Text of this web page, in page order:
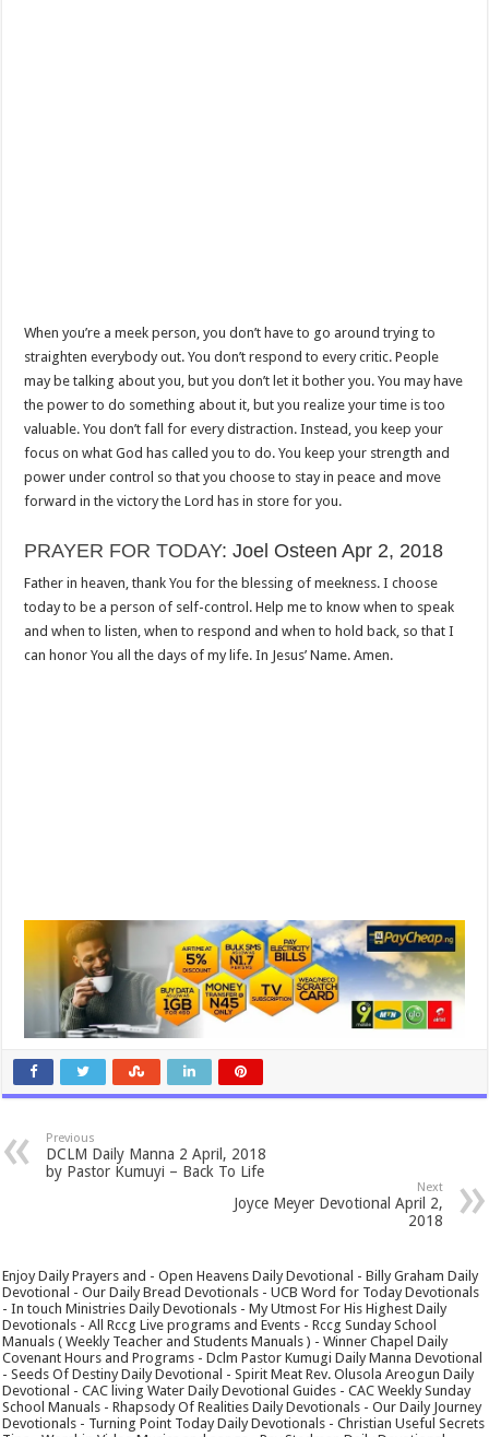
When you’re a meek person, you don’t have to go around trying to
straighten everybody out. You don’t respond to every critic. People
may be talking about you, but you don’t let it bother you. You may have
the power to do something about it, but you realize your time is too
valuable. You don’t fall for every distraction. Instead, you keep your
focus on what God has called you to do. You keep your strength and
power under control so that you choose to stay in peace and move
forward in the victory the Lord has in store for you.
PRAYER FOR TODAY: Joel Osteen Apr 2, 2018
Father in heaven, thank You for the blessing of meekness. I choose
today to be a person of self-control. Help me to know when to speak
and when to listen, when to respond and when to hold back, so that I
can honor You all the days of my life. In Jesus’ Name. Amen.
Previous
DCLM Daily Manna 2 April, 2018
by Pastor Kumuyi – Back To Life
Next
Joyce Meyer Devotional April 2,
2018
Enjoy Daily Prayers and - Open Heavens Daily Devotional - Billy Graham Daily
Devotional - Our Daily Bread Devotionals - UCB Word for Today Devotionals
- In touch Ministries Daily Devotionals - My Utmost For His Highest Daily
Devotionals - All Rccg Live programs and Events - Rccg Sunday School
Manuals ( Weekly Teacher and Students Manuals ) - Winner Chapel Daily
Covenant Hours and Programs - Dclm Pastor Kumugi Daily Manna Devotional
- Seeds Of Destiny Daily Devotional - Spirit Meat Rev. Olusola Areogun Daily
Devotional - CAC living Water Daily Devotional Guides - CAC Weekly Sunday
School Manuals - Rhapsody Of Realities Daily Devotionals - Our Daily Journey
Devotionals - Turning Point Today Daily Devotionals - Christian Useful Secrets